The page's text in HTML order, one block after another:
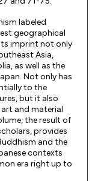
labeled
geographical
imprint not only
Asia,
as well as the
Not only has
to the
but it also
and material
the result of
provides
and the
contexts
era right up to